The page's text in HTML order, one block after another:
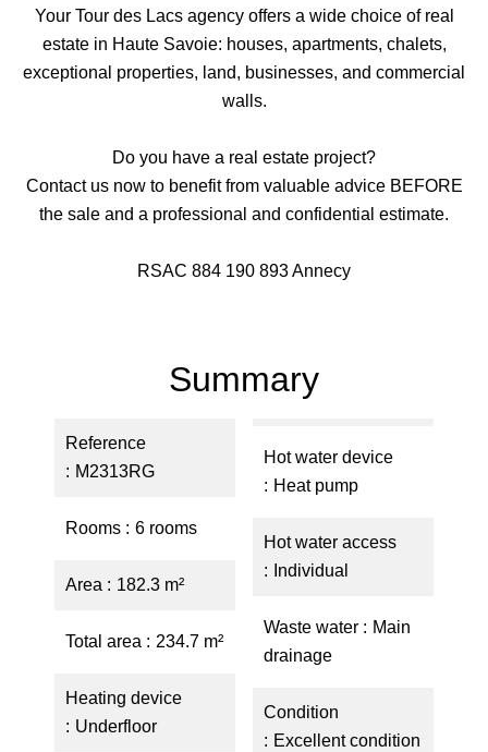
Your Tour des Lacs agency offers a wide choice of real
estate in Haute Savoie: houses, apartments, chalets,
exceptional properties, land, businesses, and commercial
walls.
Do you have a real estate project?
Contact us now to benefit from valuable advice BEFORE
the sale and a professional and confidential estimate.
RSAC 884 190 893 Annecy
Summary
Reference
M2313RG
Rooms 6 rooms
Area 182.3 m²
Total area 234.7 m²
Heating device
Underfloor
Hot water device
Heat pump
Hot water access
Individual
Waste water
Main
drainage
Condition
Excellent condition